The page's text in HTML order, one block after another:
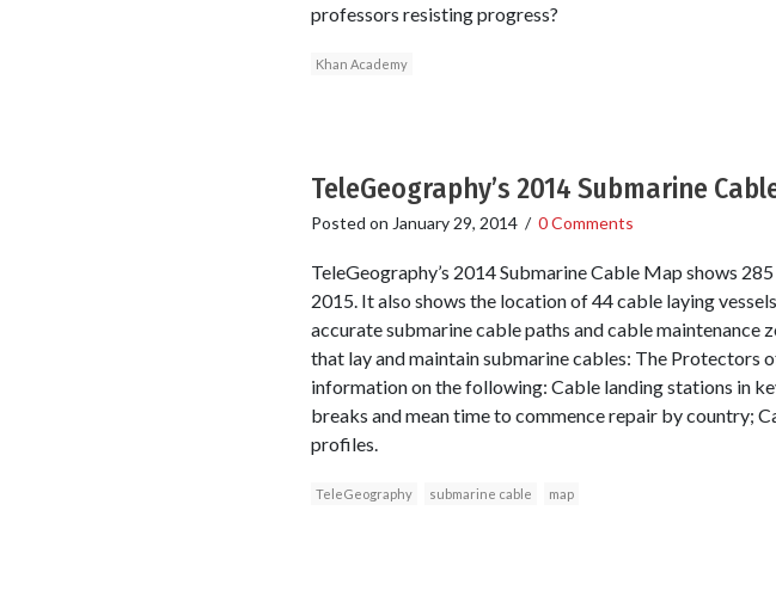
professors resisting progress?
Khan Academy
TeleGeography’s 2014 Submarine
Posted on January 29, 2014/ 0 Comments
TeleGeography’s 2014 Submarine Cable Map shows
2015. It also shows the location of 44 cable laying
accurate submarine cable paths and cable maintenance
that lay and maintain submarine cables: The
information on the following: Cable landing stations in
breaks and mean time to commence repair by country;
profiles.
TeleGeography submarine cable map